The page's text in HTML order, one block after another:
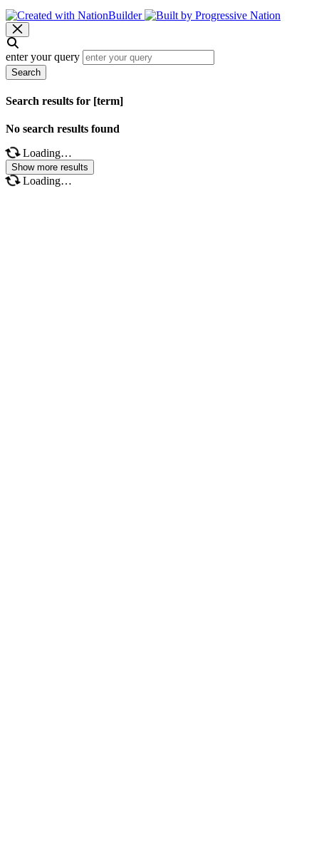
enter your query
Search
Search results for [term]
No search results found
Loading…
Show more results
Loading…